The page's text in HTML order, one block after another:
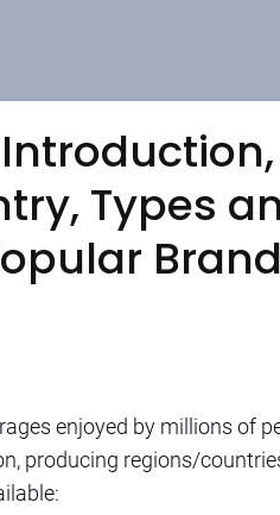
Types
enjoyed by millions of
producing regions/